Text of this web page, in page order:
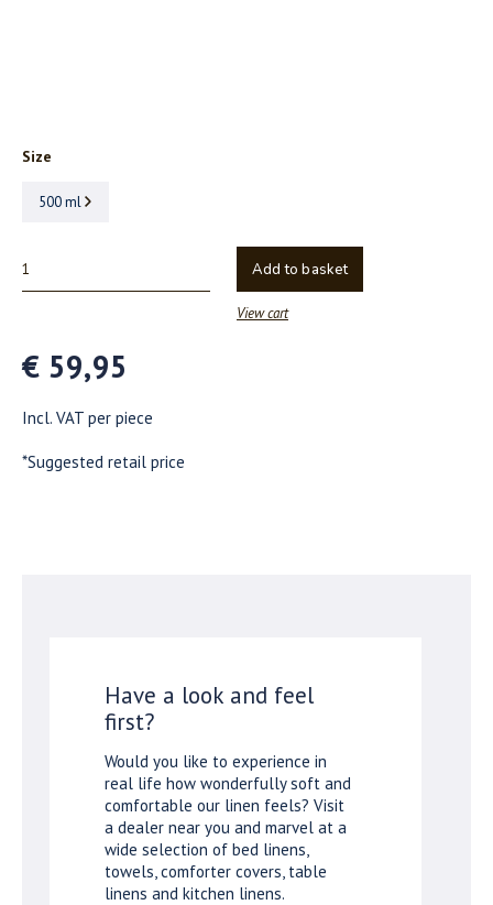
Size
500 ml
Add to basket
View cart
€ 59,95
Incl. VAT per piece
*Suggested retail price
Have a look and feel
first?
Would you like to experience in
real life how wonderfully soft and
comfortable our linen feels? Visit
a dealer near you and marvel at a
wide selection of bed linens,
towels, comforter covers, table
linens and kitchen linens.